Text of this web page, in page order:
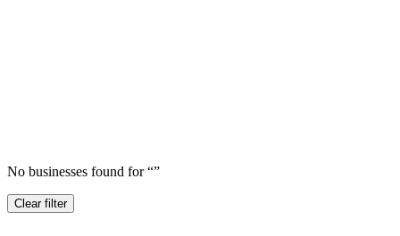
No businesses found for “”
Clear filter